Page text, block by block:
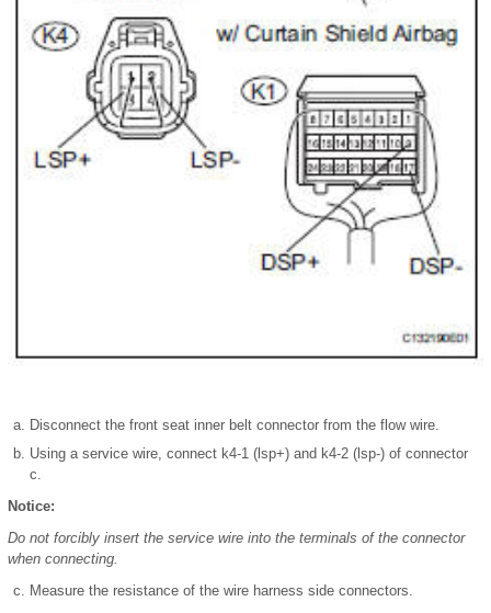
Disconnect the front seat inner belt connector from the flow wire.
Using a service wire, connect k4-1 (lsp+) and k4-2 (lsp-) of connector
c.
Notice:
Do not forcibly insert the service wire into the terminals of the connector
when connecting.
Measure the resistance of the wire harness side connectors.